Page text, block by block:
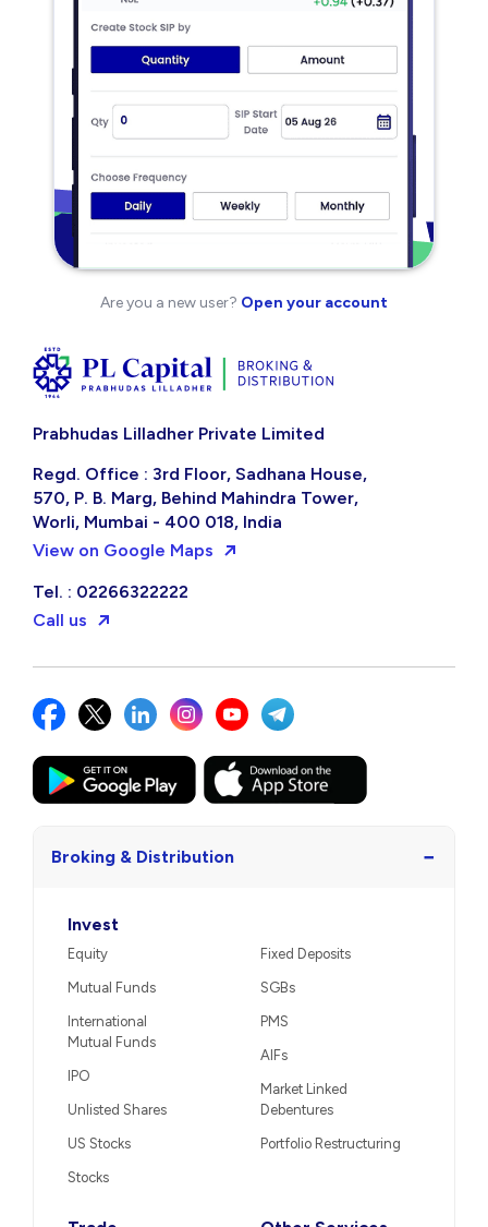
Are you a new user? Open your account
Prabhudas Lilladher Private Limited
Regd. Office : 3rd Floor, Sadhana House,
570, P. B. Marg, Behind Mahindra Tower,
Worli, Mumbai - 400 018, India
View on Google Maps
Tel. : 02266322222
Call us
Broking & Distribution −
Invest
Equity
Mutual Funds
International
Mutual Funds
IPO
Unlisted Shares
US Stocks
Stocks
Fixed Deposits
SGBs
PMS
AIFs
Market Linked
Debentures
Portfolio Restructuring